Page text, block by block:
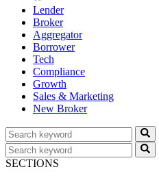
Lender
Broker
Aggregator
Borrower
Tech
Compliance
Growth
Sales & Marketing
New Broker
SECTIONS